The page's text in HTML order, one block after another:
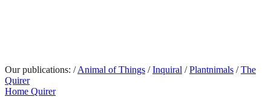
Our publications: / Animal of Things / Inquiral / Plantnimals / The
Quirer
Home Quirer